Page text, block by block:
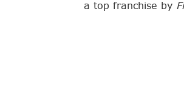
a top franchise by